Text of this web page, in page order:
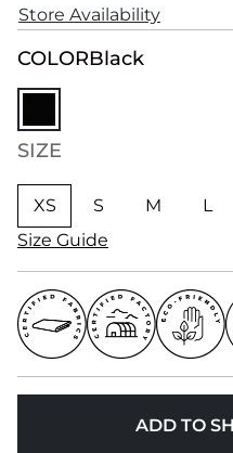
Store Availability
COLORBlack
SIZE
XS S M L
Size Guide
ADD TO